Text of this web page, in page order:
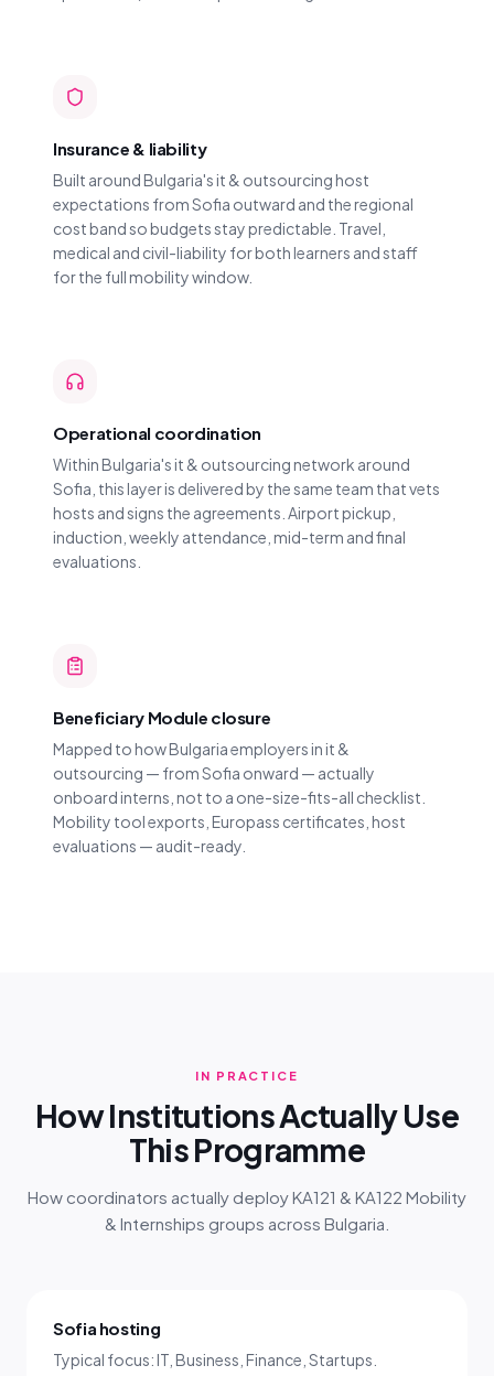
Insurance & liability
Built around Bulgaria's it & outsourcing host
expectations from Sofia outward and the regional
cost band so budgets stay predictable. Travel,
medical and civil-liability for both learners and staff
for the full mobility window.
Operational coordination
Within Bulgaria's it & outsourcing network around
Sofia, this layer is delivered by the same team that vets
hosts and signs the agreements. Airport pickup,
induction, weekly attendance, mid-term and final
evaluations.
Beneficiary Module closure
Mapped to how Bulgaria employers in it &
outsourcing — from Sofia onward — actually
onboard interns, not to a one-size-fits-all checklist.
Mobility tool exports, Europass certificates, host
evaluations — audit-ready.
IN PRACTICE
How Institutions Actually Use
This Programme
How coordinators actually deploy KA121 & KA122 Mobility
& Internships groups across Bulgaria.
Sofia hosting
Typical focus: IT, Business, Finance, Startups.